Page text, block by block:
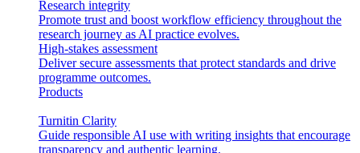
Research integrity
Promote trust and boost workflow efficiency throughout the
research journey as AI practice evolves.
High-stakes assessment
Deliver secure assessments that protect standards and drive
programme outcomes.
Products
Turnitin Clarity
Guide responsible AI use with writing insights that encourage
transparency and authentic learning.